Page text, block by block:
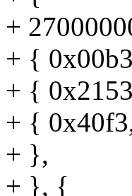
+
+ {
+ {
+ {
+ },
+ }, {